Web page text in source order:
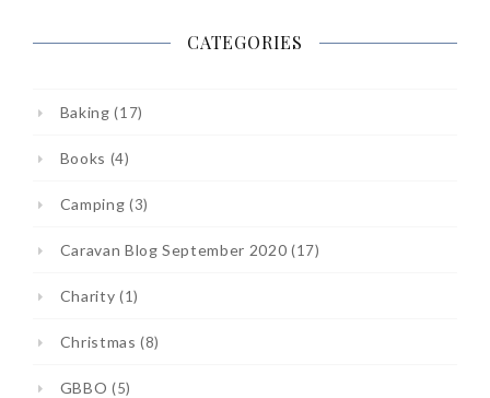
CATEGORIES
Baking (17)
Books (4)
Camping (3)
Caravan Blog September 2020 (17)
Charity (1)
Christmas (8)
GBBO (5)